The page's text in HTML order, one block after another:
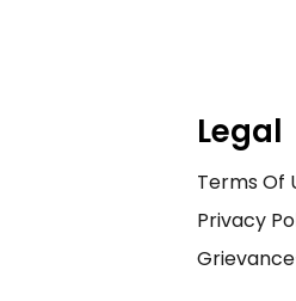
Legal
Terms Of
Privacy